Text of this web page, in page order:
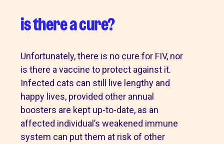
is there a cure?
Unfortunately, there is no cure for FIV, nor
is there a vaccine to protect against it.
Infected cats can still live lengthy and
happy lives, provided other annual
boosters are kept up-to-date, as an
affected individual’s weakened immune
system can put them at risk of other